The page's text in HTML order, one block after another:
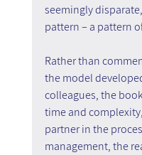
seemingly
pattern – a pattern
Rather than
the model
colleagues, the
time and
partner in the
management, the